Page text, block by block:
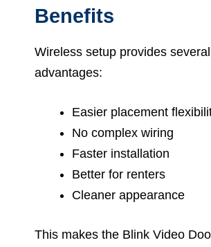
Benefits
Wireless setup provides several
advantages:
Easier placement
No complex wiring
Faster installation
Better for renters
Cleaner appearance
This makes the Blink Video